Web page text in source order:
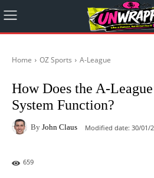
Home OZ Sports A-League
How Does the A-
System Function?
By John Claus Modified date: 30/01/
659